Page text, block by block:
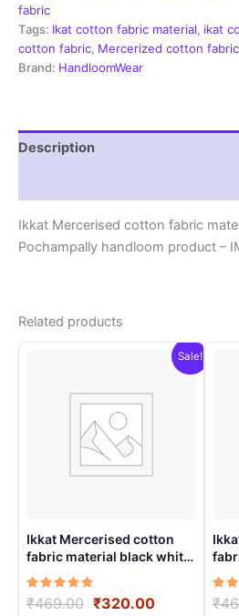
color
Pochampally
handloom
product
fabric
Tags: Ikat cotton fabric material, ikat
cotton fabric, Mercerized cotton fabric
Brand: HandloomWear
Description
Ikkat Mercerised cotton fabric
Pochampally handloom product –
Related products
Sale!
Ikkat Mercerised cotton
fabric material black white
color Pochampally
handloom product –
IMCF0012
Rated
5.00
₹469.00 Original
₹320.00Current
fabric
₹